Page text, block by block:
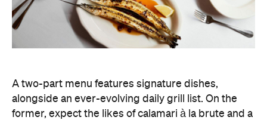
A two-part menu features signature dishes,
alongside an ever-evolving daily grill list. On the
former, expect the likes of calamari à la brute and a